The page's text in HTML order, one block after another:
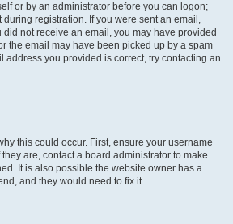
or by an administrator before you can logon;
registration. If you were sent an email,
did not receive an email, you may have provided
the email may have been picked up by a spam
address you provided is correct, try contacting an
this could occur. First, ensure your username
are, contact a board administrator to make
It is also possible the website owner has a
and they would need to fix it.